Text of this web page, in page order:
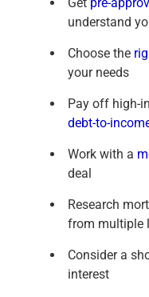
understand
Choose the
your needs
Pay off high-
debt-to-
Work with a
deal
Research
from multiple
Consider a
interest